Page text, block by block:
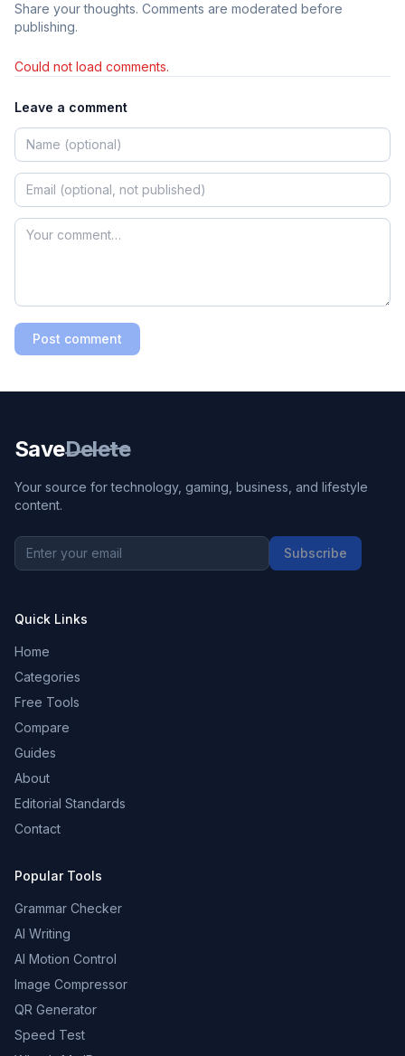
Share your thoughts. Comments are moderated before
publishing.
Could not load comments.
Leave a comment
Post comment
SaveDelete
Your source for technology, gaming, business, and lifestyle
content.
Subscribe
Quick Links
Home
Categories
Free Tools
Compare
Guides
About
Editorial Standards
Contact
Popular Tools
Grammar Checker
AI Writing
AI Motion Control
Image Compressor
QR Generator
Speed Test